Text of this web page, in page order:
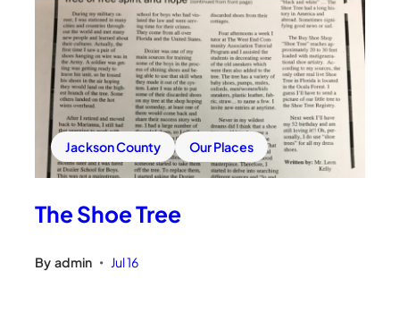
Jackson County Our Places
The Shoe Tree
By admin • Jul 16